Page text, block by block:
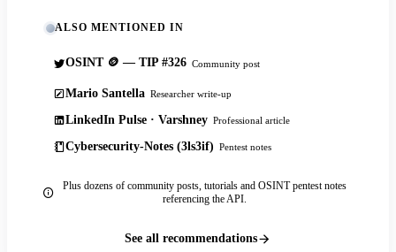
ALSO MENTIONED IN
OSINT 🪙 — TIP #326 Community post
Mario Santella Researcher write-up
LinkedIn Pulse · Varshney Professional article
Cybersecurity-Notes (3ls3if) Pentest notes
Plus dozens of community posts, tutorials and OSINT pentest notes
referencing the API.
See all recommendations